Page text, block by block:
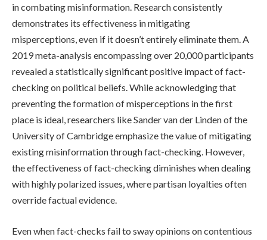
in combating misinformation. Research consistently
demonstrates its effectiveness in mitigating
misperceptions, even if it doesn’t entirely eliminate them. A
2019 meta-analysis encompassing over 20,000 participants
revealed a statistically significant positive impact of fact-
checking on political beliefs. While acknowledging that
preventing the formation of misperceptions in the first
place is ideal, researchers like Sander van der Linden of the
University of Cambridge emphasize the value of mitigating
existing misinformation through fact-checking. However,
the effectiveness of fact-checking diminishes when dealing
with highly polarized issues, where partisan loyalties often
override factual evidence.
Even when fact-checks fail to sway opinions on contentious